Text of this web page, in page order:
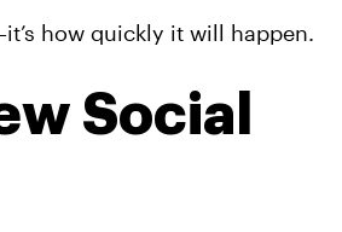
how quickly it will happen.
Social